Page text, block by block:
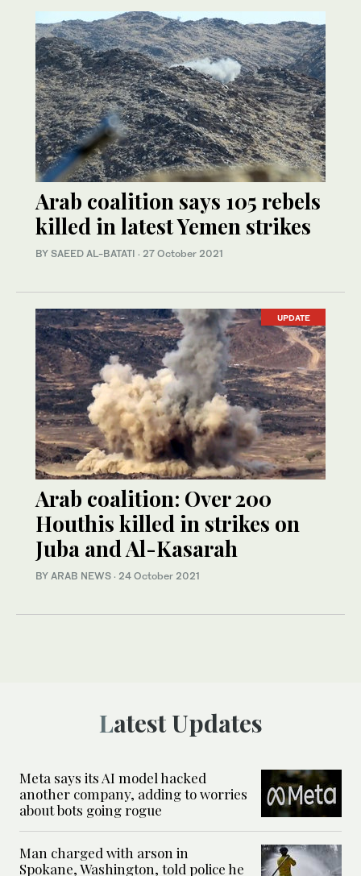
Arab coalition says 105 rebels
killed in latest Yemen strikes
BY SAEED AL-BATATI · 27 October 2021
UPDATE
Arab coalition: Over 200
Houthis killed in strikes on
Juba and Al-Kasarah
BY ARAB NEWS · 24 October 2021
Latest Updates
Meta says its AI model hacked
another company, adding to worries
about bots going rogue
Man charged with arson in
Spokane, Washington, told police he